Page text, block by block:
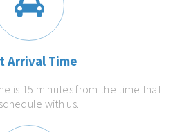
Arrival Time
is 15 minutes from the time that
with us.